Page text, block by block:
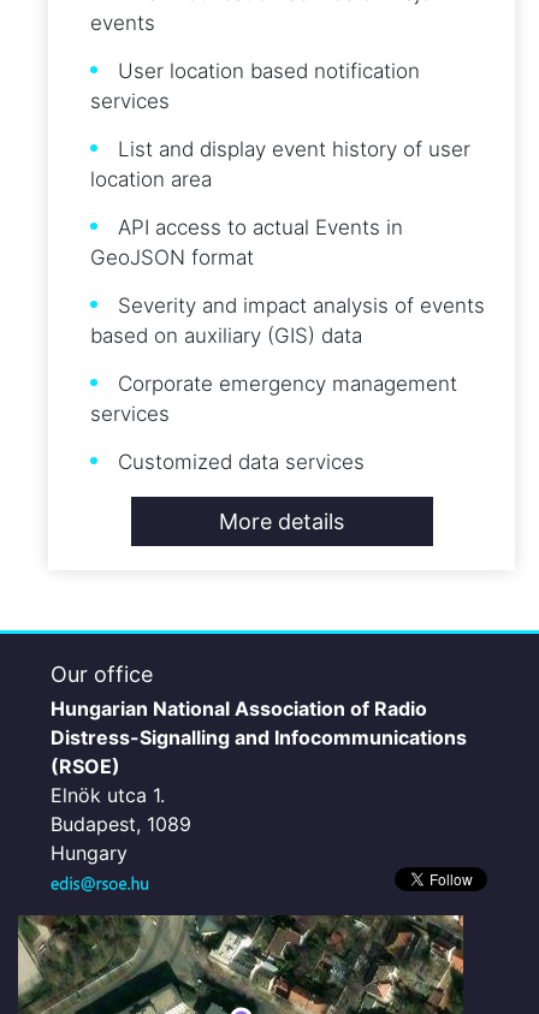
events
User location based notification
services
List and display event history of user
location area
API access to actual Events in
GeoJSON format
Severity and impact analysis of events
based on auxiliary (GIS) data
Corporate emergency management
services
Customized data services
More details
Our office
Hungarian National Association of Radio
Distress-Signalling and Infocommunications
(RSOE)
Elnök utca 1.
Budapest, 1089
Hungary